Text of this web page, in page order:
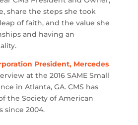
share the steps she took
of faith, and the value she
and having an
President, Mercedes
at the 2016 SAME Small
in Atlanta, GA. CMS has
the Society of American
since 2004.